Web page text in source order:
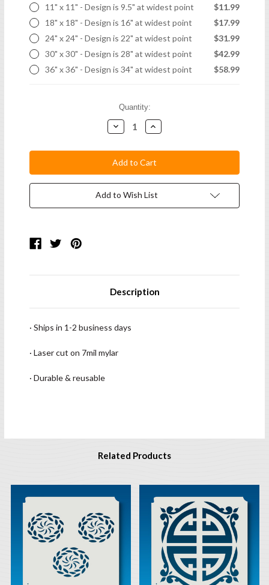
11" x 11" - Design is 9.5" at widest point
$11.99
18" x 18" - Design is 16" at widest point
$17.99
24" x 24" - Design is 22" at widest point
$31.99
30" x 30" - Design is 28" at widest point
$42.99
36" x 36" - Design is 34" at widest point
$58.99
Quantity:
Decrease
Quantity:
Increase
Quantity:
Add to Wish List
Description
· Ships in 1-2 business days
· Laser cut on 7mil mylar
· Durable & reusable
Related Products